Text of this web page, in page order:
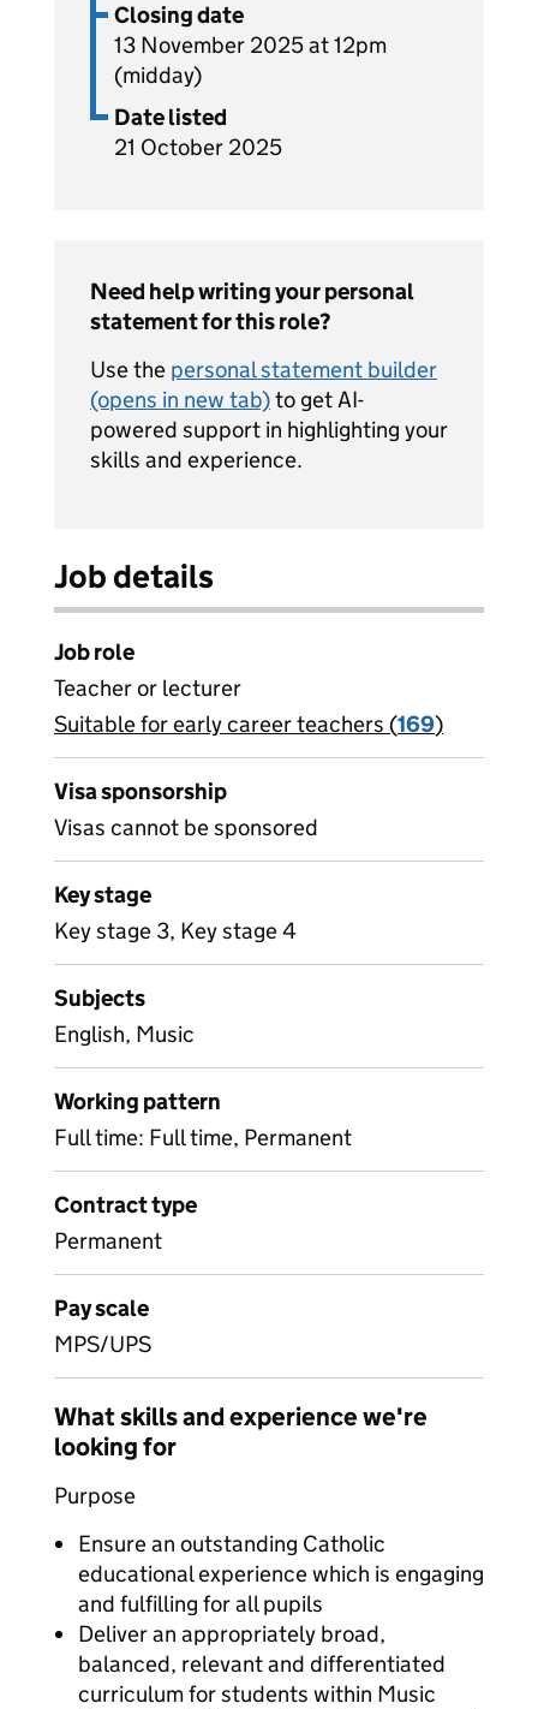
Closing date
13 November 2025 at 12pm
(midday)
Date listed
21 October 2025
Need help writing your personal
statement for this role?
Use the personal statement builder
(opens in new tab)to get AI-
powered support in highlighting your
skills and experience.
Job details
Job role
Teacher or lecturer
View all
Suitable for early career teachers (169)
Visa sponsorship
Visas cannot be sponsored
Key stage
Key stage 3, Key stage 4
Subjects
English, Music
Working pattern
Full time: Full time, Permanent
Contract type
Permanent
Pay scale
MPS/UPS
What skills and experience we're
looking for
Purpose
Ensure an outstanding Catholic
educational experience which is engaging
and fulfilling for all pupils
Deliver an appropriately broad,
balanced, relevant and differentiated
curriculum for students within Music